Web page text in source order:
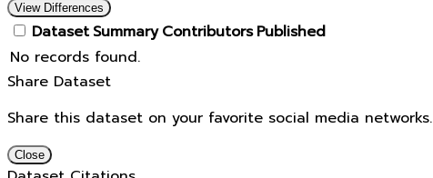
View Differences
Dataset Summary Contributors Published
No records found.
Share Dataset
Share this dataset on your favorite social media networks.
Close